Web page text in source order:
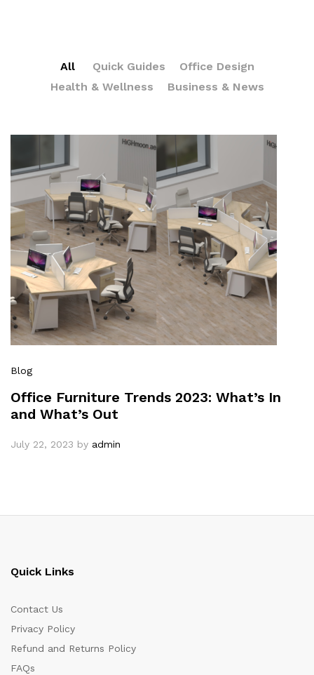
All Quick Guides
Office Design
Health & Wellness
Business & News
Blog
Office Furniture Trends 2023: What’s In
and What’s Out
July 22, 2023 by admin
Quick Links
Contact Us
Privacy Policy
Refund and Returns Policy
FAQs